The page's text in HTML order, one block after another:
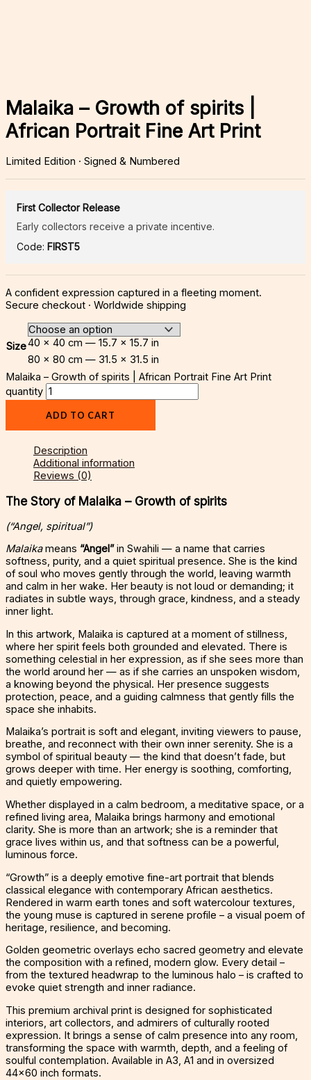
Malaika – Growth of spirits |
African Portrait Fine Art Print
Limited Edition · Signed & Numbered
First Collector Release
Early collectors receive a private incentive.
Code: FIRST5
A confident expression captured in a fleeting moment.
Secure checkout · Worldwide shipping
Size40 × 40 cm — 15.7 × 15.7 in
80 × 80 cm — 31.5 × 31.5 in
Malaika – Growth of spirits | African Portrait Fine Art Print
quantity
ADD TO CART
Description
Additional information
Reviews (0)
The Story of Malaika – Growth of spirits
(“Angel, spiritual”)
Malaikameans “Angel”in Swahili — a name that carries
softness, purity, and a quiet spiritual presence. She is the kind
of soul who moves gently through the world, leaving warmth
and calm in her wake. Her beauty is not loud or demanding; it
radiates in subtle ways, through grace, kindness, and a steady
inner light.
In this artwork, Malaika is captured at a moment of stillness,
where her spirit feels both grounded and elevated. There is
something celestial in her expression, as if she sees more than
the world around her — as if she carries an unspoken wisdom,
a knowing beyond the physical. Her presence suggests
protection, peace, and a guiding calmness that gently fills the
space she inhabits.
Malaika’s portrait is soft and elegant, inviting viewers to pause,
breathe, and reconnect with their own inner serenity. She is a
symbol of spiritual beauty — the kind that doesn’t fade, but
grows deeper with time. Her energy is soothing, comforting,
and quietly empowering.
Whether displayed in a calm bedroom, a meditative space, or a
refined living area, Malaika brings harmony and emotional
clarity. She is more than an artwork; she is a reminder that
grace lives within us, and that softness can be a powerful,
luminous force.
“Growth” is a deeply emotive fine-art portrait that blends
classical elegance with contemporary African aesthetics.
Rendered in warm earth tones and soft watercolour textures,
the young muse is captured in serene profile – a visual poem of
heritage, resilience, and becoming.
Golden geometric overlays echo sacred geometry and elevate
the composition with a refined, modern glow. Every detail –
from the textured headwrap to the luminous halo – is crafted to
evoke quiet strength and inner radiance.
This premium archival print is designed for sophisticated
interiors, art collectors, and admirers of culturally rooted
expression. It brings a sense of calm presence into any room,
transforming the space with warmth, depth, and a feeling of
soulful contemplation. Available in A3, A1 and in oversized
44×60 inch formats.